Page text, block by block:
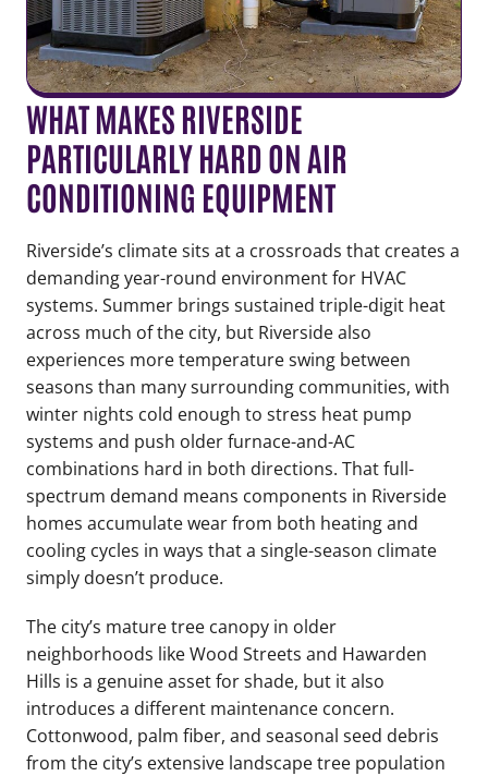
WHAT MAKES RIVERSIDE
PARTICULARLY HARD ON AIR
CONDITIONING EQUIPMENT
Riverside’s climate sits at a crossroads that creates a
demanding year-round environment for HVAC
systems. Summer brings sustained triple-digit heat
across much of the city, but Riverside also
experiences more temperature swing between
seasons than many surrounding communities, with
winter nights cold enough to stress heat pump
systems and push older furnace-and-AC
combinations hard in both directions. That full-
spectrum demand means components in Riverside
homes accumulate wear from both heating and
cooling cycles in ways that a single-season climate
simply doesn’t produce.
The city’s mature tree canopy in older
neighborhoods like Wood Streets and Hawarden
Hills is a genuine asset for shade, but it also
introduces a different maintenance concern.
Cottonwood, palm fiber, and seasonal seed debris
from the city’s extensive landscape tree population